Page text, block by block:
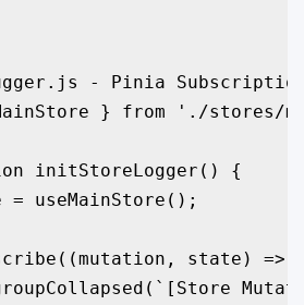
- Pinia
} from './stores/
initStoreLogger() {
= useMainStore();
state) =>